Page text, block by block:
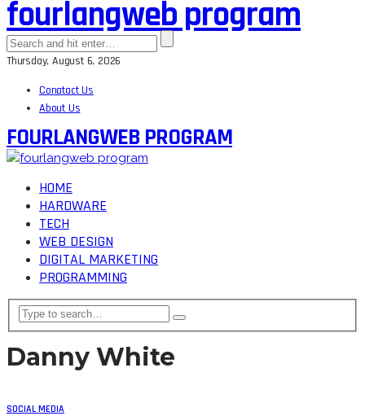
fourlangweb program
Thursday, August 6, 2026
Conatact Us
About Us
FOURLANGWEB PROGRAM
HOME
HARDWARE
TECH
WEB DESIGN
DIGITAL MARKETING
PROGRAMMING
Danny White
SOCIAL MEDIA